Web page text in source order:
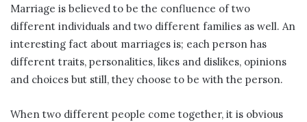
Marriage is believed to be the confluence of two
different individuals and two different families as well. An
interesting fact about marriages is; each person has
different traits, personalities, likes and dislikes, opinions
and choices but still, they choose to be with the person.
When two different people come together, it is obvious